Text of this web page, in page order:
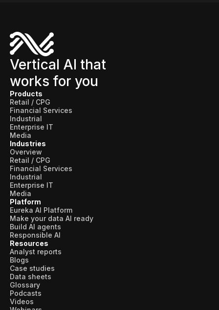
Vertical AI that
works for you
Products
Retail / CPG
Financial Services
Industrial
Enterprise IT
Media
Industries
Overview
Retail / CPG
Financial Services
Industrial
Enterprise IT
Media
Platform
Eureka AI Platform
Make your data AI ready
Build AI agents
Responsible AI
Resources
Analyst reports
Blogs
Case studies
Data sheets
Glossary
Podcasts
Videos